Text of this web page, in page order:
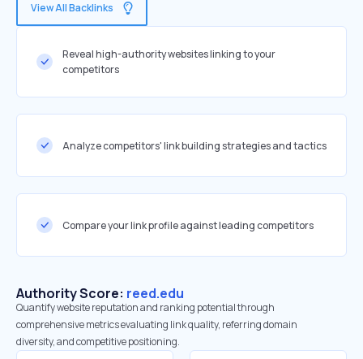
View All Backlinks
Reveal high-authority websites linking to your
competitors
Analyze competitors' link building strategies and tactics
Compare your link profile against leading competitors
Authority Score: reed.edu
Quantify website reputation and ranking potential through
comprehensive metrics evaluating link quality, referring domain
diversity, and competitive positioning.